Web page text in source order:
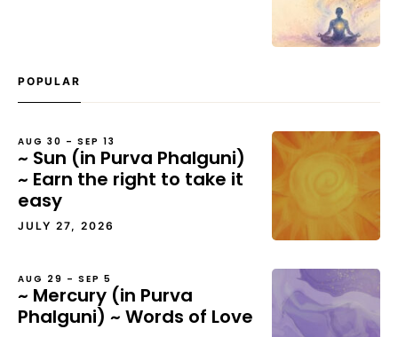
POPULAR
AUG 30 – SEP 13
~ Sun (in Purva Phalguni)
~ Earn the right to take it
easy
JULY 27, 2026
AUG 29 – SEP 5
~ Mercury (in Purva
Phalguni) ~ Words of Love